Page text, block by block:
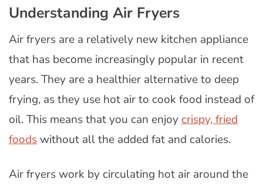
Understanding Air Fryers
Air fryers are a relatively new kitchen appliance
that has become increasingly popular in recent
years. They are a healthier alternative to deep
frying, as they use hot air to cook food instead of
oil. This means that you can enjoycrispy, fried
foodswithout all the added fat and calories.
Air fryers work by circulating hot air around the